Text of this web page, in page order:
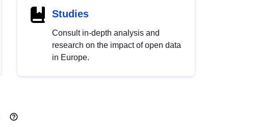
Studies
Consult in-depth analysis and
research on the impact of open data
in Europe.